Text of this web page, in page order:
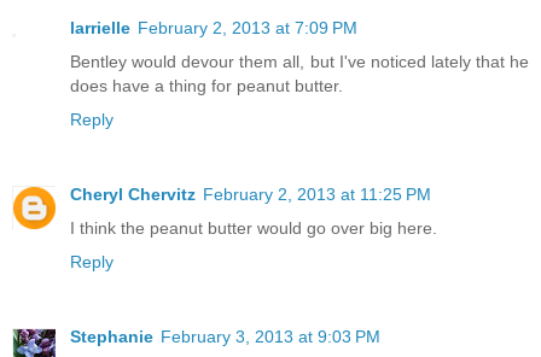
larrielle February 2, 2013 at 7:09 PM
Bentley would devour them all, but I've noticed lately that he
does have a thing for peanut butter.
Reply
Cheryl Chervitz February 2, 2013 at 11:25 PM
I think the peanut butter would go over big here.
Reply
Stephanie February 3, 2013 at 9:03 PM